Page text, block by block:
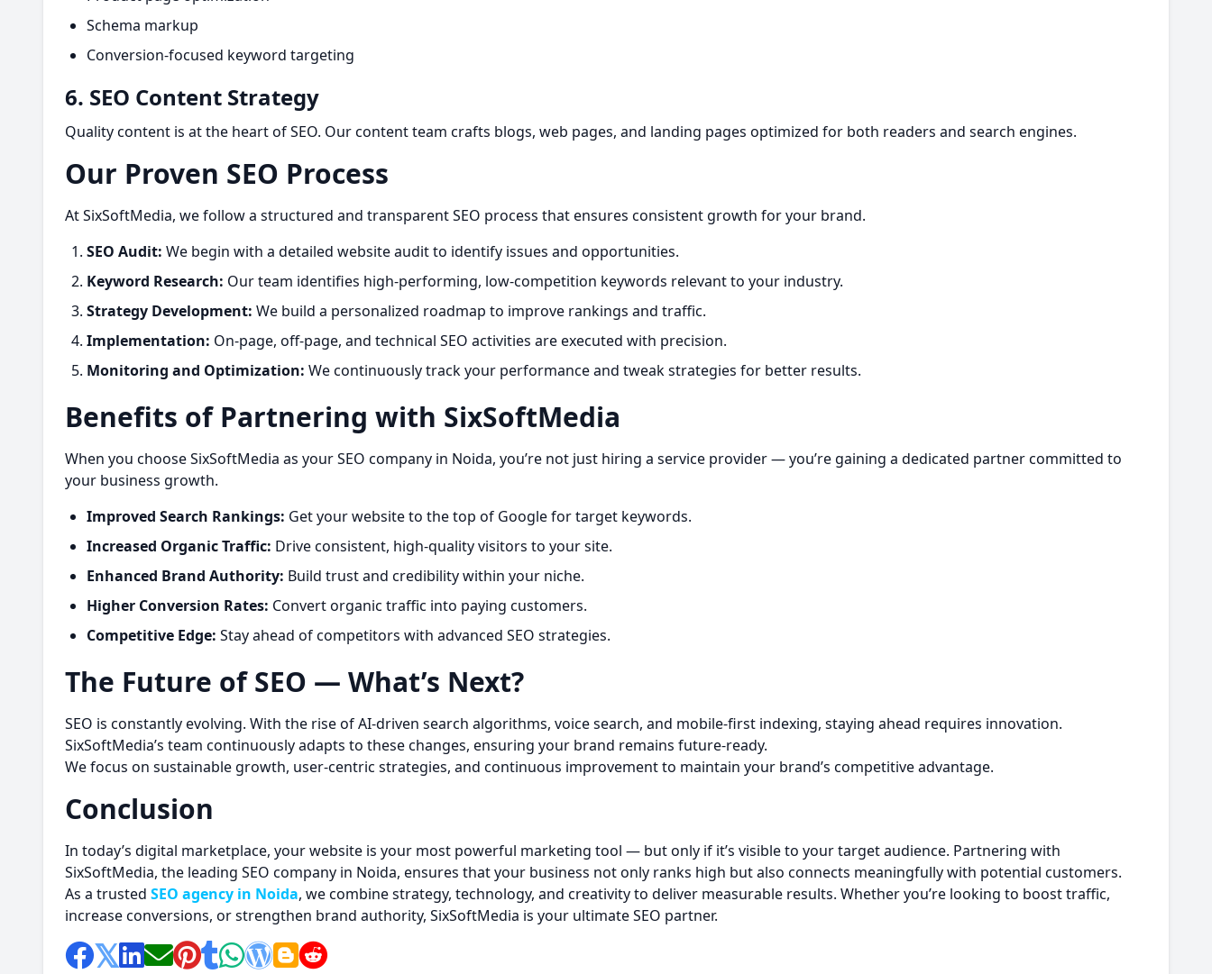
Schema markup
Conversion-focused keyword targeting
6. SEO Content Strategy
Quality content is at the heart of SEO. Our content team crafts blogs, web pages, and landing pages optimized for both readers and search engines.
Our Proven SEO Process
At SixSoftMedia, we follow a structured and transparent SEO process that ensures consistent growth for your brand.
SEO Audit: We begin with a detailed website audit to identify issues and opportunities.
Keyword Research: Our team identifies high-performing, low-competition keywords relevant to your industry.
Strategy Development: We build a personalized roadmap to improve rankings and traffic.
Implementation: On-page, off-page, and technical SEO activities are executed with precision.
Monitoring and Optimization: We continuously track your performance and tweak strategies for better results.
Benefits of Partnering with SixSoftMedia
When you choose SixSoftMedia as your SEO company in Noida, you’re not just hiring a service provider — you’re gaining a dedicated partner committed to
your business growth.
Improved Search Rankings: Get your website to the top of Google for target keywords.
Increased Organic Traffic: Drive consistent, high-quality visitors to your site.
Enhanced Brand Authority: Build trust and credibility within your niche.
Higher Conversion Rates: Convert organic traffic into paying customers.
Competitive Edge: Stay ahead of competitors with advanced SEO strategies.
The Future of SEO — What’s Next?
SEO is constantly evolving. With the rise of AI-driven search algorithms, voice search, and mobile-first indexing, staying ahead requires innovation.
SixSoftMedia’s team continuously adapts to these changes, ensuring your brand remains future-ready.
We focus on sustainable growth, user-centric strategies, and continuous improvement to maintain your brand’s competitive advantage.
Conclusion
In today’s digital marketplace, your website is your most powerful marketing tool — but only if it’s visible to your target audience. Partnering with
SixSoftMedia, the leading SEO company in Noida, ensures that your business not only ranks high but also connects meaningfully with potential customers.
As a trusted SEO agency in Noida, we combine strategy, technology, and creativity to deliver measurable results. Whether you’re looking to boost traffic,
increase conversions, or strengthen brand authority, SixSoftMedia is your ultimate SEO partner.